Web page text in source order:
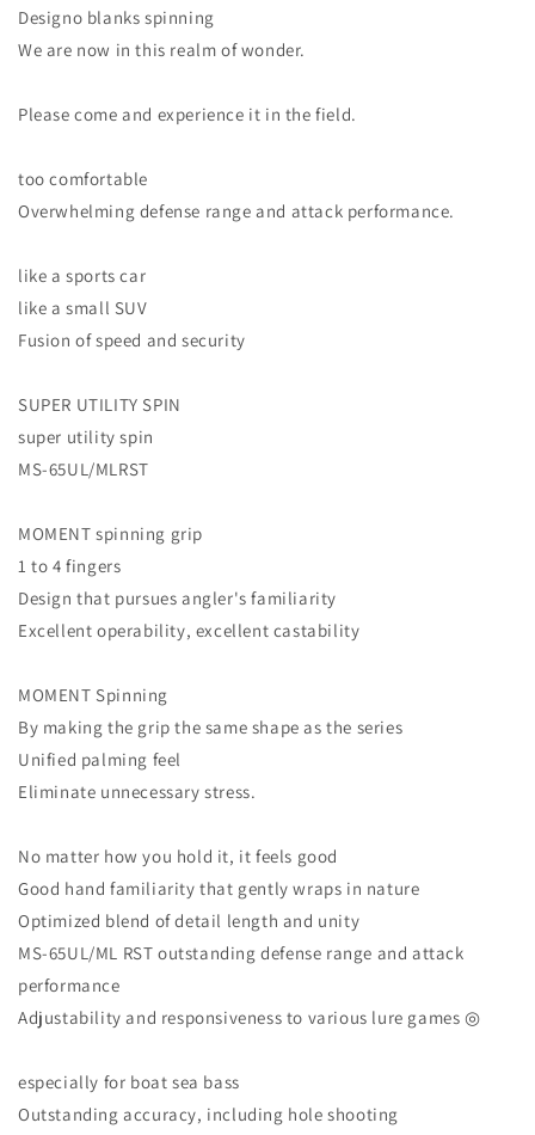
Designo blanks spinning
We are now in this realm of wonder.
Please come and experience it in the field.
too comfortable
Overwhelming defense range and attack performance.
like a sports car
like a small SUV
Fusion of speed and security
SUPER UTILITY SPIN
super utility spin
MS-65UL/MLRST
MOMENT spinning grip
1 to 4 fingers
Design that pursues angler's familiarity
Excellent operability, excellent castability
MOMENT Spinning
By making the grip the same shape as the series
Unified palming feel
Eliminate unnecessary stress.
No matter how you hold it, it feels good
Good hand familiarity that gently wraps in nature
Optimized blend of detail length and unity
MS-65UL/ML RST outstanding defense range and attack
performance
Adjustability and responsiveness to various lure games ◎
especially for boat sea bass
Outstanding accuracy, including hole shooting